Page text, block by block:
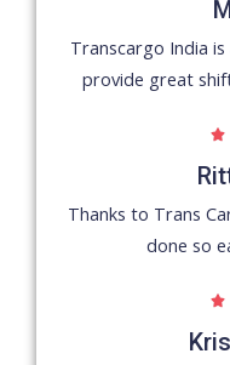
Transcargo India
provide great

Thanks to Trans
done so
